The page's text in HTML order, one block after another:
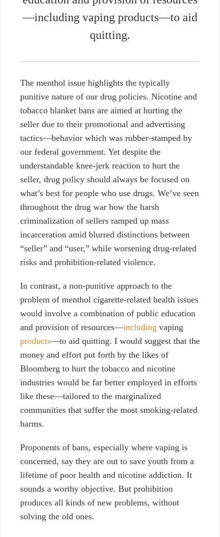
—including vaping products—to aid
quitting.
The menthol issue highlights the typically
punitive nature of our drug policies. Nicotine and
tobacco blanket bans are aimed at hurting the
seller due to their promotional and advertising
tactics—behavior which was rubber-stamped by
our federal government. Yet despite the
understandable knee-jerk reaction to hurt the
seller, drug policy should always be focused on
what’s best for people who use drugs. We’ve seen
throughout the drug war how the harsh
criminalization of sellers ramped up mass
incarceration amid blurred distinctions between
“seller” and “user,” while worsening drug-related
risks and prohibition-related violence.
In contrast, a non-punitive approach to the
problem of menthol cigarette-related health issues
would involve a combination of public education
and provision of resources—including vaping
products—to aid quitting. I would suggest that the
money and effort put forth by the likes of
Bloomberg to hurt the tobacco and nicotine
industries would be far better employed in efforts
like these—tailored to the marginalized
communities that suffer the most smoking-related
harms.
Proponents of bans, especially where vaping is
concerned, say they are out to save youth from a
lifetime of poor health and nicotine addiction. It
sounds a worthy objective. But prohibition
produces all kinds of new problems, without
solving the old ones.